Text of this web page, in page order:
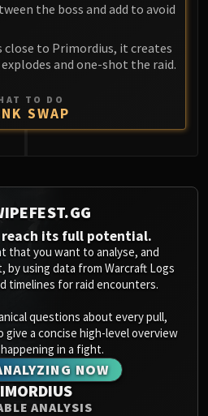
the boss and add to avoid
close to Primordius, it creates
and one-shot the raid.
TO DO
SWAP
reach its full potential.
that you want to analyse, and
using data from Warcraft Logs
timelines for raid encounters.
questions about every pull,
a concise high-level overview
in a fight.
NOW
ANALYSIS